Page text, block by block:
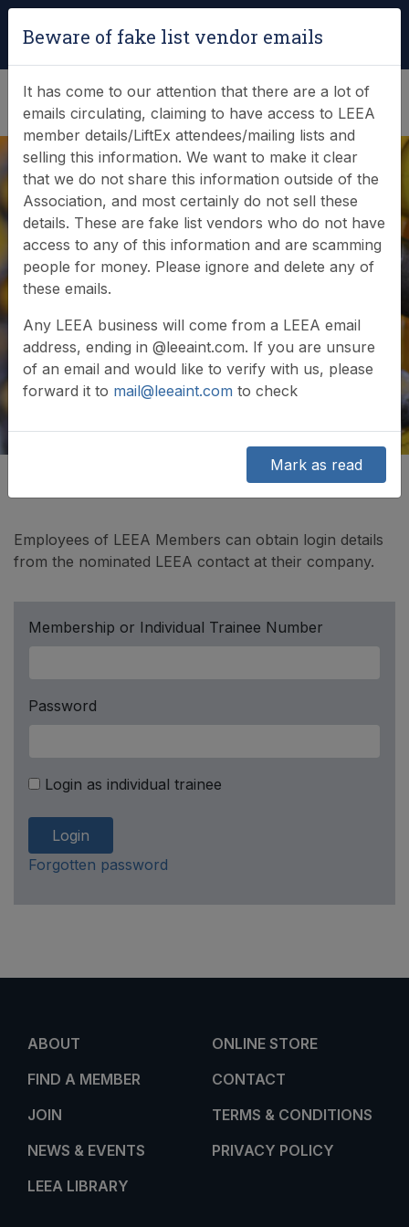
(0)
Member login
Employees of LEEA Members can obtain login details
from the nominated LEEA contact at their company.
Membership or Individual Trainee Number
Password
Login as individual trainee
Login
Forgotten password
Beware of fake list vendor emails
It has come to our attention that there are a lot of
emails circulating, claiming to have access to LEEA
member details/LiftEx attendees/mailing lists and
selling this information. We want to make it clear
that we do not share this information outside of the
Association, and most certainly do not sell these
details. These are fake list vendors who do not have
access to any of this information and are scamming
people for money. Please ignore and delete any of
these emails.
Any LEEA business will come from a LEEA email
address, ending in @leeaint.com. If you are unsure
of an email and would like to verify with us, please
forward it to mail@leeaint.com to check
Mark as read
ABOUT
FIND A MEMBER
JOIN
NEWS & EVENTS
LEEA LIBRARY
ONLINE STORE
CONTACT
TERMS & CONDITIONS
PRIVACY POLICY